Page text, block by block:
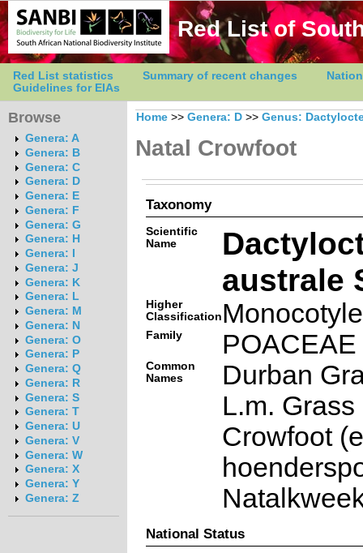
Red List of
Red List statistics Summary of recent changes
Guidelines for EIAs
Browse
Genera: A
Genera: B
Genera: C
Genera: D
Genera: E
Genera: F
Genera: G
Genera: H
Genera: I
Genera: J
Genera: K
Genera: L
Genera: M
Genera: N
Genera: O
Genera: P
Genera: Q
Genera: R
Genera: S
Genera: T
Genera: U
Genera: V
Genera: W
Genera: X
Genera: Y
Genera: Z
Home >> Genera: D >> Genus:
Natal Crowfoot
Taxonomy
Scientific
Name
australe
Higher
Classification
Family POACEAE
Common
Names
Durban
L.m.
Crowfoot
National Status